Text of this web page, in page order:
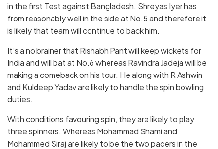
in the first Test against Bangladesh. Shreyas Iyer has
from reasonably well in the side at No.5 and therefore it
is likely that team will continue to back him.
It’s a no brainer that Rishabh Pant will keep wickets for
India and will bat at No.6 whereas Ravindra Jadeja will be
making a comeback on his tour. He along with R Ashwin
and Kuldeep Yadav are likely to handle the spin bowling
duties.
With conditions favouring spin, they are likely to play
three spinners. Whereas Mohammad Shami and
Mohammed Siraj are likely to be the two pacers in the